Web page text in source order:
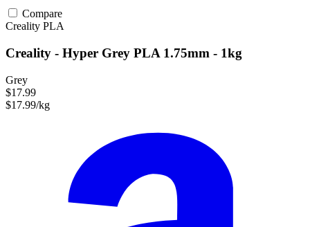
Compare
Creality PLA
Creality - Hyper Grey PLA 1.75mm - 1kg
Grey
$17.99
$17.99/kg